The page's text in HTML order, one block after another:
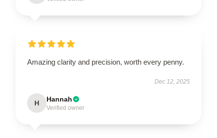
Amazing clarity and precision, worth every penny.
Dec 12, 2025
H Hannah
Verified owner